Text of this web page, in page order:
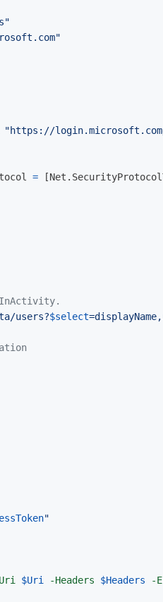
"https://
= [
users?$select
"
$Uri -Headers $Headers -